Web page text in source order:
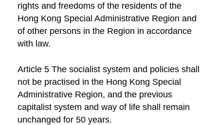
rights and freedoms of the residents of the
Hong Kong Special Administrative Region and
of other persons in the Region in accordance
with law.
Article 5 The socialist system and policies shall
not be practised in the Hong Kong Special
Administrative Region, and the previous
capitalist system and way of life shall remain
unchanged for 50 years.